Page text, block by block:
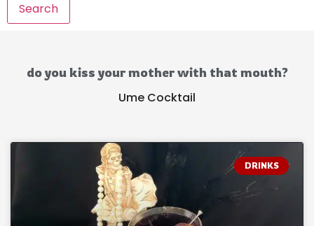
Search
do you kiss your mother with that mouth?
Ume Cocktail
DRINKS